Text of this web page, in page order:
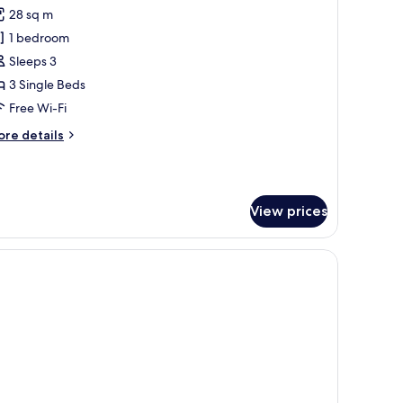
28 sq m
1 bedroom
Sleeps 3
3 Single Beds
Free Wi-Fi
details
View prices